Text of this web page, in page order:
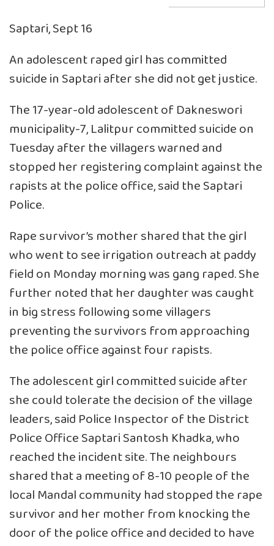
Saptari, Sept 16
An adolescent raped girl has committed
suicide in Saptari after she did not get justice.
The 17-year-old adolescent of Dakneswori
municipality-7, Lalitpur committed suicide on
Tuesday after the villagers warned and
stopped her registering complaint against the
rapists at the police office, said the Saptari
Police.
Rape survivor’s mother shared that the girl
who went to see irrigation outreach at paddy
field on Monday morning was gang raped. She
further noted that her daughter was caught
in big stress following some villagers
preventing the survivors from approaching
the police office against four rapists.
The adolescent girl committed suicide after
she could tolerate the decision of the village
leaders, said Police Inspector of the District
Police Office Saptari Santosh Khadka, who
reached the incident site. The neighbours
shared that a meeting of 8-10 people of the
local Mandal community had stopped the rape
survivor and her mother from knocking the
door of the police office and decided to have